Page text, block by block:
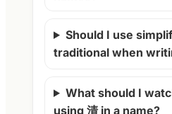
Should I use
traditional when
What should I
using 清 in a name?